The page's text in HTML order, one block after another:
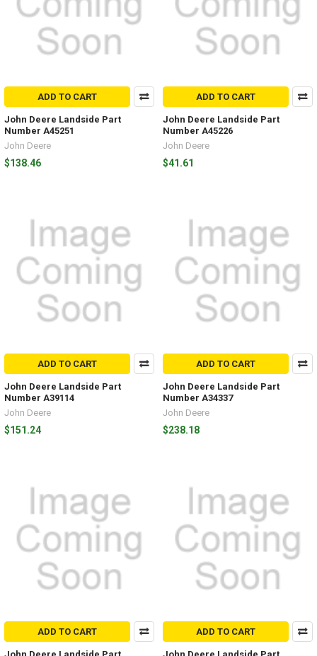
ADD TO CART
John Deere Landside Part
Number A45251
John Deere
$138.46
ADD TO CART
John Deere Landside Part
Number A45226
John Deere
$41.61
ADD TO CART
John Deere Landside Part
Number A39114
John Deere
$151.24
ADD TO CART
John Deere Landside Part
Number A34337
John Deere
$238.18
ADD TO CART ADD TO CART